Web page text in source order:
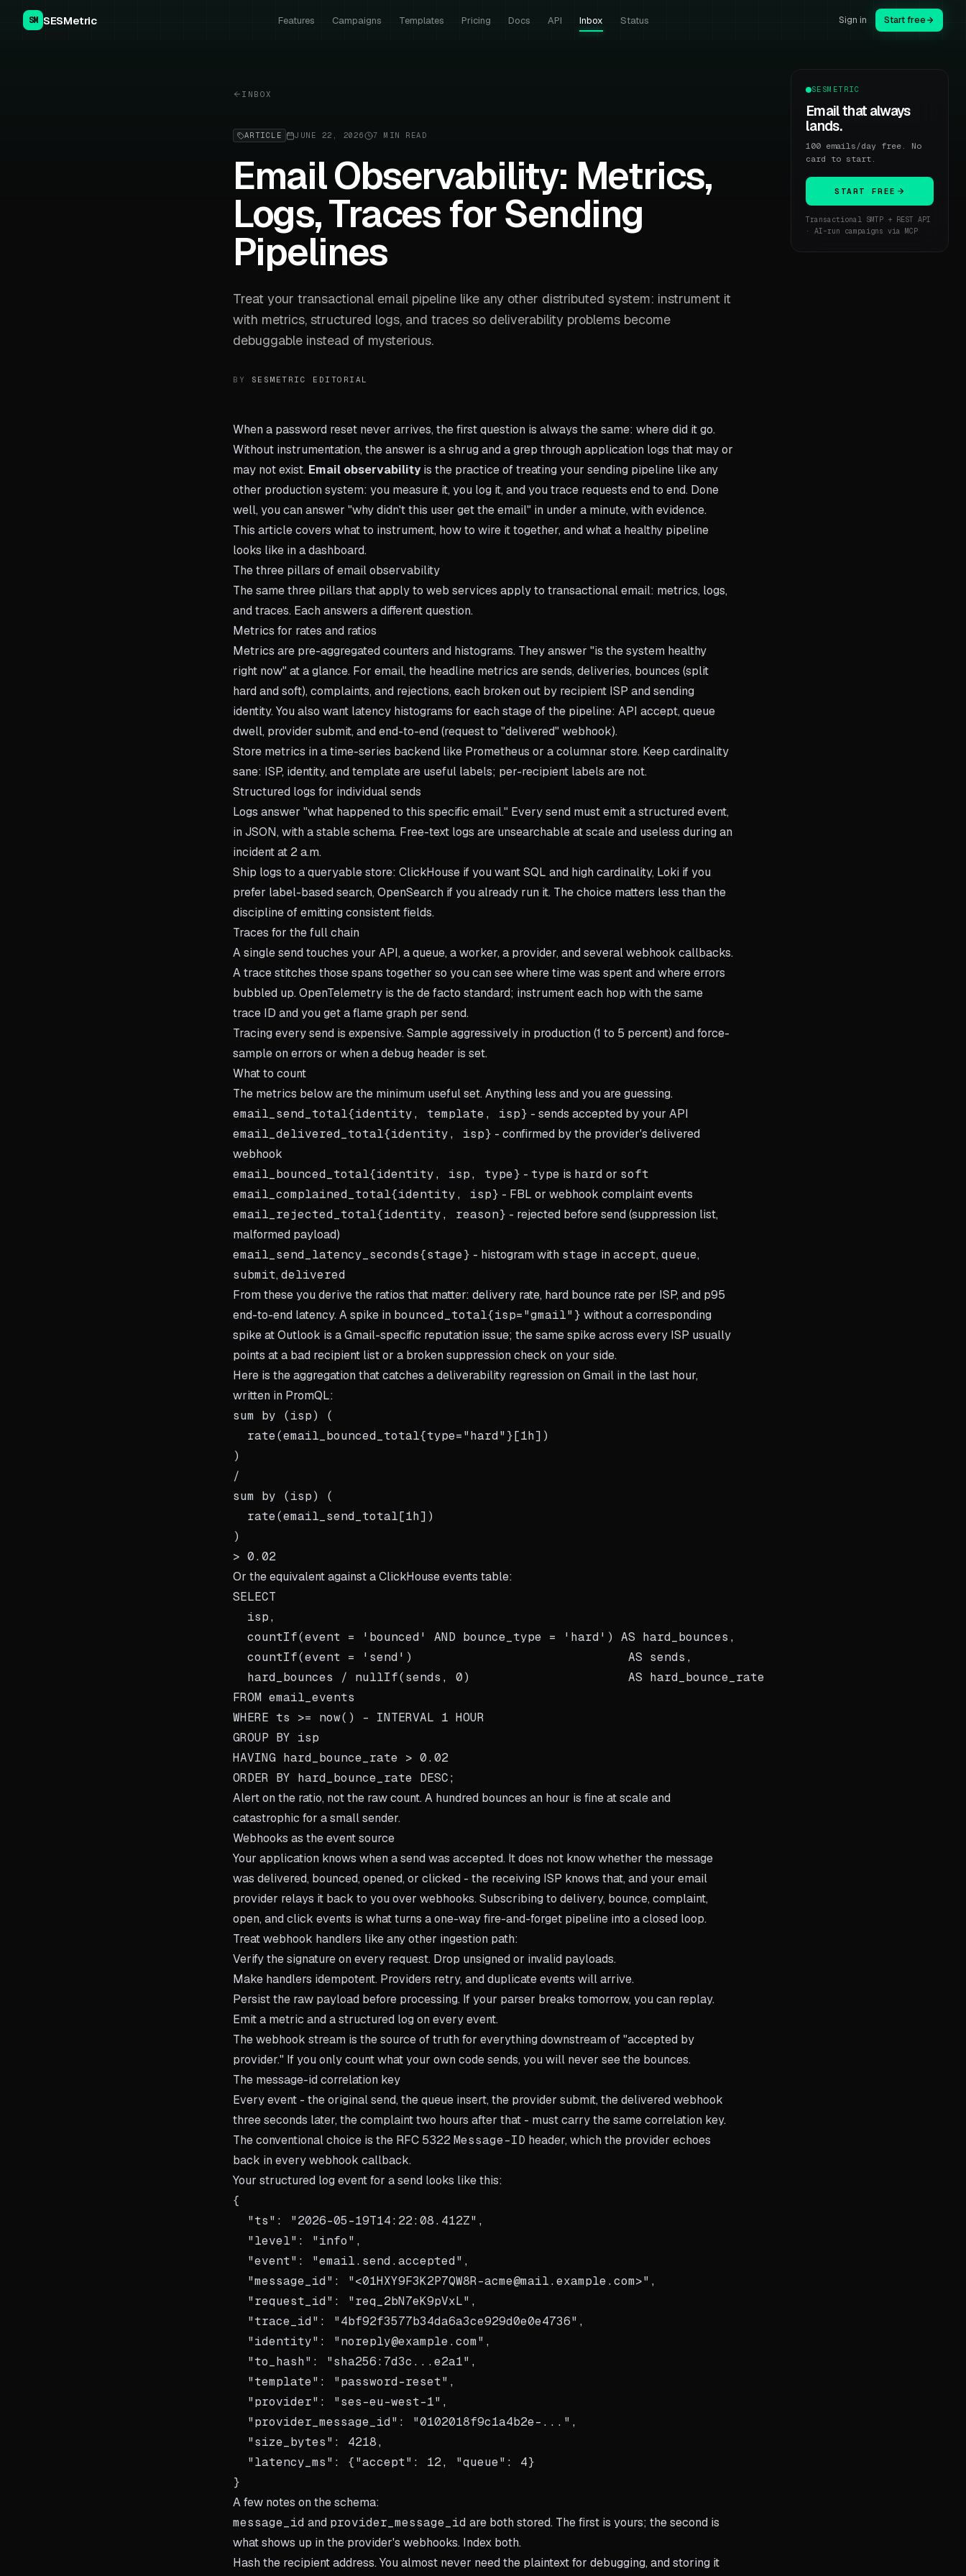
SM SESMetric Features Campaigns Templates Pricing Docs API Inbox Status Sign in Start free
INBOX
ARTICLE JUNE 22, 2026 7 MIN READ
Email Observability: Metrics,
Logs, Traces for Sending
Pipelines
Treat your transactional email pipeline like any other distributed system: instrument it
with metrics, structured logs, and traces so deliverability problems become
debuggable instead of mysterious.
BY SESMETRIC EDITORIAL
When a password reset never arrives, the first question is always the same: where did it go.
Without instrumentation, the answer is a shrug and a grep through application logs that may or
may not exist. Email observability is the practice of treating your sending pipeline like any
other production system: you measure it, you log it, and you trace requests end to end. Done
well, you can answer "why didn't this user get the email" in under a minute, with evidence.
This article covers what to instrument, how to wire it together, and what a healthy pipeline
looks like in a dashboard.
The three pillars of email observability
The same three pillars that apply to web services apply to transactional email: metrics, logs,
and traces. Each answers a different question.
Metrics for rates and ratios
Metrics are pre-aggregated counters and histograms. They answer "is the system healthy
right now" at a glance. For email, the headline metrics are sends, deliveries, bounces (split
hard and soft), complaints, and rejections, each broken out by recipient ISP and sending
identity. You also want latency histograms for each stage of the pipeline: API accept, queue
dwell, provider submit, and end-to-end (request to "delivered" webhook).
Store metrics in a time-series backend like Prometheus or a columnar store. Keep cardinality
sane: ISP, identity, and template are useful labels; per-recipient labels are not.
Structured logs for individual sends
Logs answer "what happened to this specific email." Every send must emit a structured event,
in JSON, with a stable schema. Free-text logs are unsearchable at scale and useless during an
incident at 2 a.m.
Ship logs to a queryable store: ClickHouse if you want SQL and high cardinality, Loki if you
prefer label-based search, OpenSearch if you already run it. The choice matters less than the
discipline of emitting consistent fields.
Traces for the full chain
A single send touches your API, a queue, a worker, a provider, and several webhook callbacks.
A trace stitches those spans together so you can see where time was spent and where errors
bubbled up. OpenTelemetry is the de facto standard; instrument each hop with the same
trace ID and you get a flame graph per send.
Tracing every send is expensive. Sample aggressively in production (1 to 5 percent) and force-
sample on errors or when a debug header is set.
What to count
The metrics below are the minimum useful set. Anything less and you are guessing.
email_send_total{identity, template, isp} - sends accepted by your API
email_delivered_total{identity, isp} - confirmed by the provider's delivered
webhook
email_bounced_total{identity, isp, type} - type is hard or soft
email_complained_total{identity, isp} - FBL or webhook complaint events
email_rejected_total{identity, reason} - rejected before send (suppression list,
malformed payload)
email_send_latency_seconds{stage} - histogram with stage in accept, queue,
submit, delivered
From these you derive the ratios that matter: delivery rate, hard bounce rate per ISP, and p95
end-to-end latency. A spike in bounced_total{isp="gmail"} without a corresponding
spike at Outlook is a Gmail-specific reputation issue; the same spike across every ISP usually
points at a bad recipient list or a broken suppression check on your side.
Here is the aggregation that catches a deliverability regression on Gmail in the last hour,
written in PromQL:
sum by (isp) (
  rate(email_bounced_total{type="hard"}[1h])
)
/
sum by (isp) (
  rate(email_send_total[1h])
)
Or the equivalent against a ClickHouse events table:
SELECT
  isp,
  countIf(event = 'bounced' AND bounce_type = 'hard') AS hard_bounces,
  countIf(event = 'send')                              AS sends,
  hard_bounces / nullIf(sends, 0)                      AS hard_bounce_rate
FROM email_events
WHERE ts >= now() - INTERVAL 1 HOUR
GROUP BY isp
HAVING hard_bounce_rate > 0.02
Alert on the ratio, not the raw count. A hundred bounces an hour is fine at scale and
catastrophic for a small sender.
Webhooks as the event source
Your application knows when a send was accepted. It does not know whether the message
was delivered, bounced, opened, or clicked - the receiving ISP knows that, and your email
provider relays it back to you over webhooks. Subscribing to delivery, bounce, complaint,
open, and click events is what turns a one-way fire-and-forget pipeline into a closed loop.
Treat webhook handlers like any other ingestion path:
Verify the signature on every request. Drop unsigned or invalid payloads.
Make handlers idempotent. Providers retry, and duplicate events will arrive.
Persist the raw payload before processing. If your parser breaks tomorrow, you can replay.
Emit a metric and a structured log on every event.
The webhook stream is the source of truth for everything downstream of "accepted by
provider." If you only count what your own code sends, you will never see the bounces.
The message-id correlation key
Every event - the original send, the queue insert, the provider submit, the delivered webhook
three seconds later, the complaint two hours after that - must carry the same correlation key.
The conventional choice is the RFC 5322 Message-ID header, which the provider echoes
back in every webhook callback.
Your structured log event for a send looks like this:
{
  "ts": "2026-05-19T14:22:08.412Z",
  "level": "info",
  "event": "email.send.accepted",
  "message_id": "<01HXY9F3K2P7QW8R-acme@mail.example.com>",
  "request_id": "req_2bN7eK9pVxL",
  "trace_id": "4bf92f3577b34da6a3ce929d0e0e4736",
  "identity": "noreply@example.com",
  "to_hash": "sha256:7d3c...e2a1",
  "template": "password-reset",
  "provider": "ses-eu-west-1",
  "provider_message_id": "0102018f9c1a4b2e-...",
  "size_bytes": 4218,
  "latency_ms": {"accept": 12, "queue": 4}
A few notes on the schema:
message_id and provider_message_id are both stored. The first is yours; the second is
what shows up in the provider's webhooks. Index both.
Hash the recipient address. You almost never need the plaintext for debugging, and storing it
SESMETRIC
Email that always
lands.
100 emails/day free. No
card to start.
START FREE
Transactional SMTP + REST API
· AI-run campaigns via MCP